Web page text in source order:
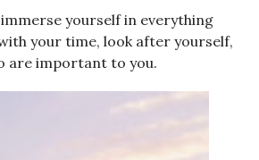
immerse yourself in everything
your time, look after yourself,
are important to you.